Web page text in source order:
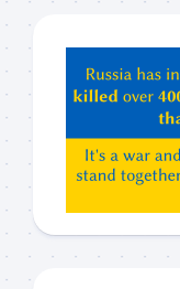
ChatGPT,
Claude,
etc…
check